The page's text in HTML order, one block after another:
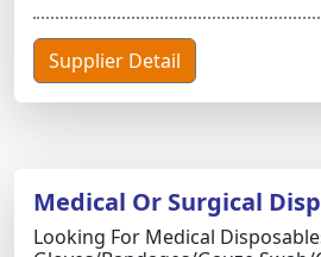
Supplier Detail
Medical Or Surgical
Looking For Medical